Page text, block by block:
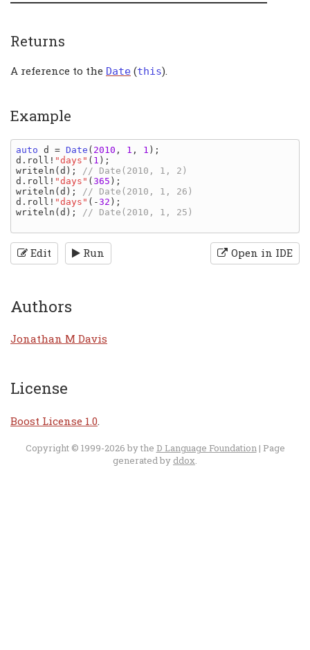
Returns
A reference to the Date (this).
Example
auto d = Date ( 2010 , 1 , 1
d . roll ! "days" ( 1
writeln (d );
d . roll ! "days" (365
writeln (d );
d . roll ! "days" (-32
writeln (d ); // Date(2010, 1, 25)
Edit Run Open in IDE
Authors
Jonathan M Davis
License
Boost License 1.0
Copyright © 1999-2026 by the D Language Foundation| Page
generated by ddox.